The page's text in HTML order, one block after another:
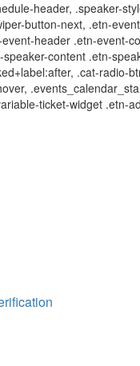
header, .speaker-
button-next, .etn-
header .etn-event-
content .etn-
.cat-radio-
ticket-widget .etn-